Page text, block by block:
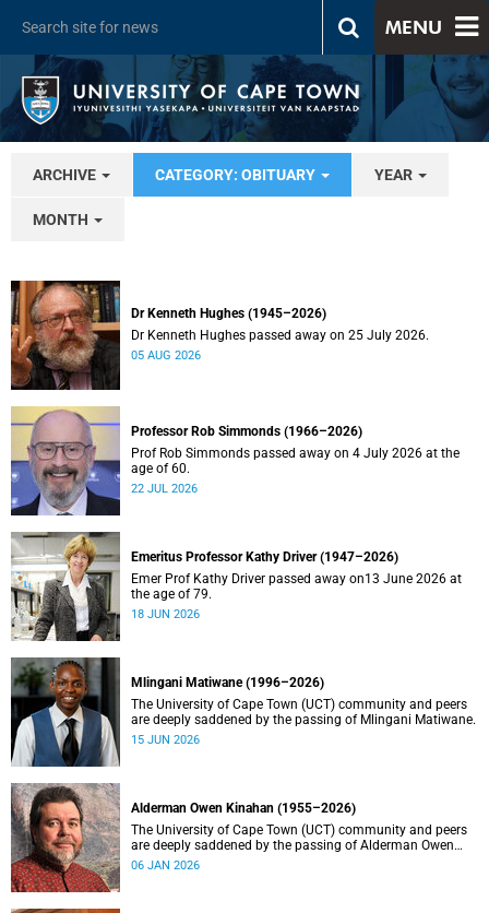
MENU
ARCHIVE CATEGORY: OBITUARY YEAR
MONTH
Dr Kenneth Hughes (1945–2026)
Dr Kenneth Hughes passed away on 25 July 2026.
05 AUG 2026
Professor Rob Simmonds (1966–2026)
Prof Rob Simmonds passed away on 4 July 2026 at the
age of 60.
22 JUL 2026
Emeritus Professor Kathy Driver (1947–2026)
Emer Prof Kathy Driver passed away on13 June 2026 at
the age of 79.
18 JUN 2026
Mlingani Matiwane (1996–2026)
The University of Cape Town (UCT) community and peers
are deeply saddened by the passing of Mlingani Matiwane.
15 JUN 2026
Alderman Owen Kinahan (1955–2026)
The University of Cape Town (UCT) community and peers
are deeply saddened by the passing of Alderman Owen
Kinahan.
06 JAN 2026